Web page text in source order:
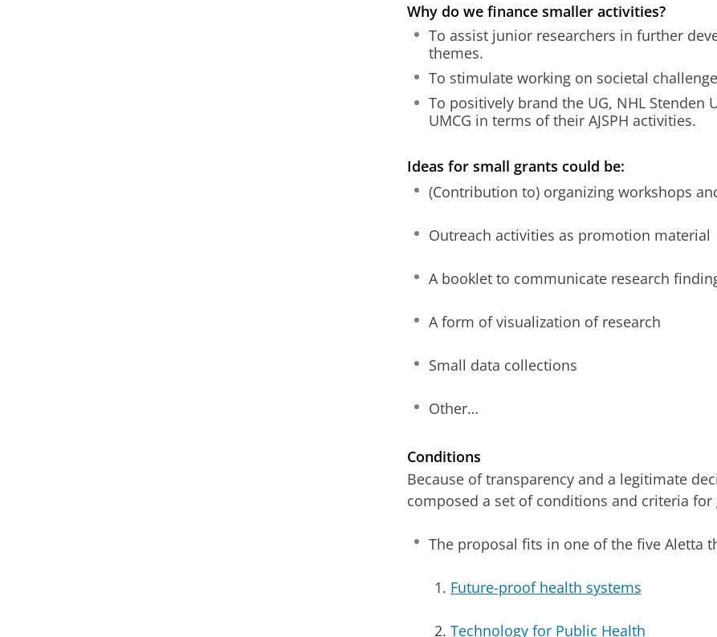
Why do we finance smaller activities?
To assist junior researchers in further
themes.
To stimulate working on societal
To positively brand the UG, NHL Stenden
UMCG in terms of their AJSPH activities.
Ideas for small grants could be:
(Contribution to) organizing workshops
Outreach activities as promotion material
A booklet to communicate research
A form of visualization of research
Small data collections
Other…
Conditions
Because of transparency and a legitimate
composed a set of conditions and criteria
The proposal fits in one of the five Aletta
Future-proof health systems
Technology for Public Health